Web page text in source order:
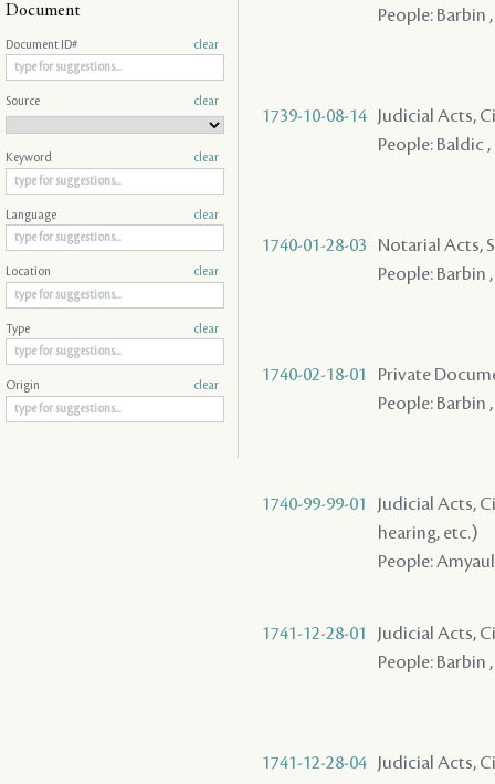
People: Barbin
1739-10-08-14
Judicial Acts,
People: Baldic
1740-01-28-03
Notarial Acts,
People: Barbin
1740-02-18-01
Private
People: Barbin
1740-99-99-01
Judicial Acts,
hearing, etc.)
People:
1741-12-28-01
Judicial Acts,
People: Barbin
1741-12-28-04
Judicial Acts,
Document
Document ID# clear
Source clear
Keyword clear
Language clear
Location clear
Type clear
Origin clear